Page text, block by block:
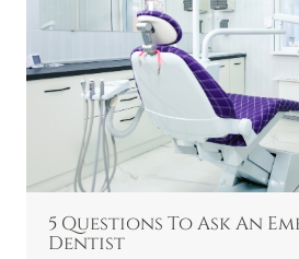
5 Questions To Ask An
Dentist